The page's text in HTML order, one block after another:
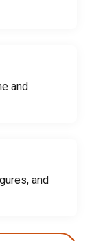
and
and